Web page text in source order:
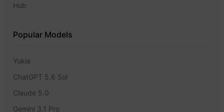
Hub
Popular Models
Yukie
ChatGPT 5.6 Sol
Claude 5.0
Gemini 3.1 Pro